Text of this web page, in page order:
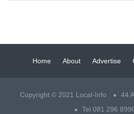
Home About Advertise
Copyright © 2021 Local-Info
44
Tel 081 296